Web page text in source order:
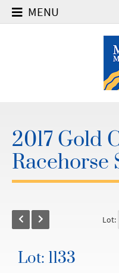
MENU
2017 Gold
Racehorse
Lot:
Lot: 1133